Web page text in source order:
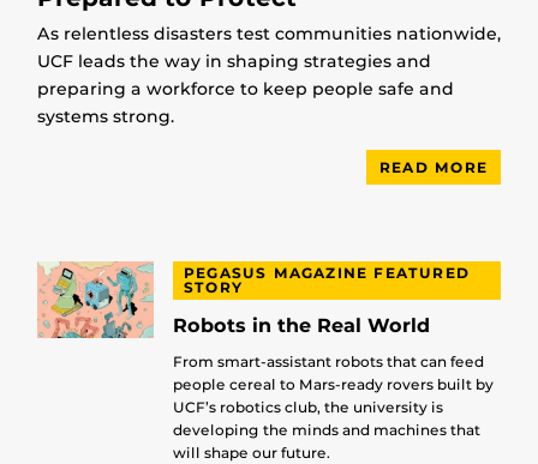
As relentless disasters test communities nationwide,
UCF leads the way in shaping strategies and
preparing a workforce to keep people safe and
systems strong.
READ MORE
PEGASUS MAGAZINE FEATURED
STORY
Robots in the Real World
From smart-assistant robots that can feed
people cereal to Mars-ready rovers built by
UCF’s robotics club, the university is
developing the minds and machines that
will shape our future.